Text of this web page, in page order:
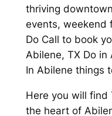
thriving
events, weekend
Do Call to book
Abilene, TX Do in
In Abilene things
Here you will find
the heart of